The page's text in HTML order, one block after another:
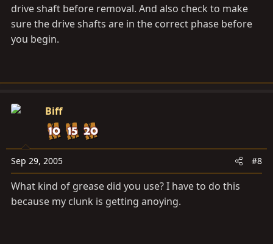
drive shaft before removal. And also check to make
sure the drive shafts are in the correct phase before
you begin.
Biff
Sep 29, 2005 #8
What kind of grease did you use? I have to do this
because my clunk is getting anoying.